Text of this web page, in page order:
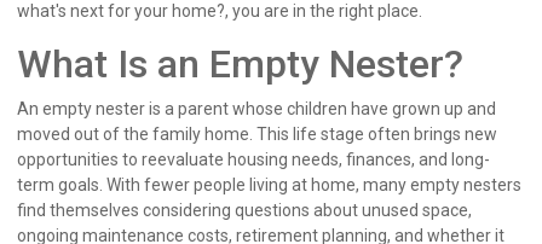
what's next for your home?, you are in the right place.
What Is an Empty Nester?
An empty nester is a parent whose children have grown up and
moved out of the family home. This life stage often brings new
opportunities to reevaluate housing needs, finances, and long-
term goals. With fewer people living at home, many empty nesters
find themselves considering questions about unused space,
ongoing maintenance costs, retirement planning, and whether it